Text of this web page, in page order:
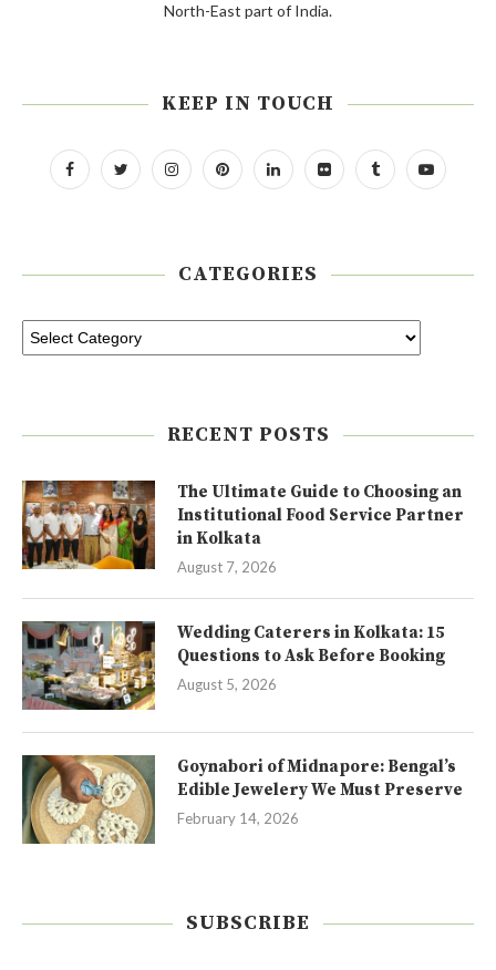
North-East part of India.
KEEP IN TOUCH
CATEGORIES
RECENT POSTS
The Ultimate Guide to Choosing an
Institutional Food Service Partner
in Kolkata
August 7, 2026
Wedding Caterers in Kolkata: 15
Questions to Ask Before Booking
August 5, 2026
Goynabori of Midnapore: Bengal’s
Edible Jewelery We Must Preserve
February 14, 2026
SUBSCRIBE